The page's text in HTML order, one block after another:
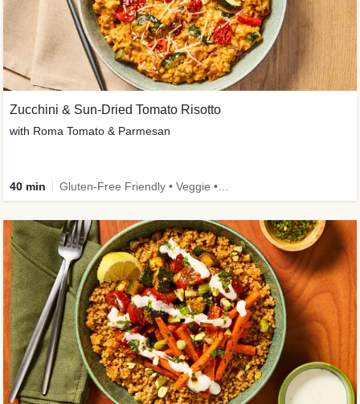
Zucchini & Sun-Dried Tomato Risotto
with Roma Tomato & Parmesan
40 min